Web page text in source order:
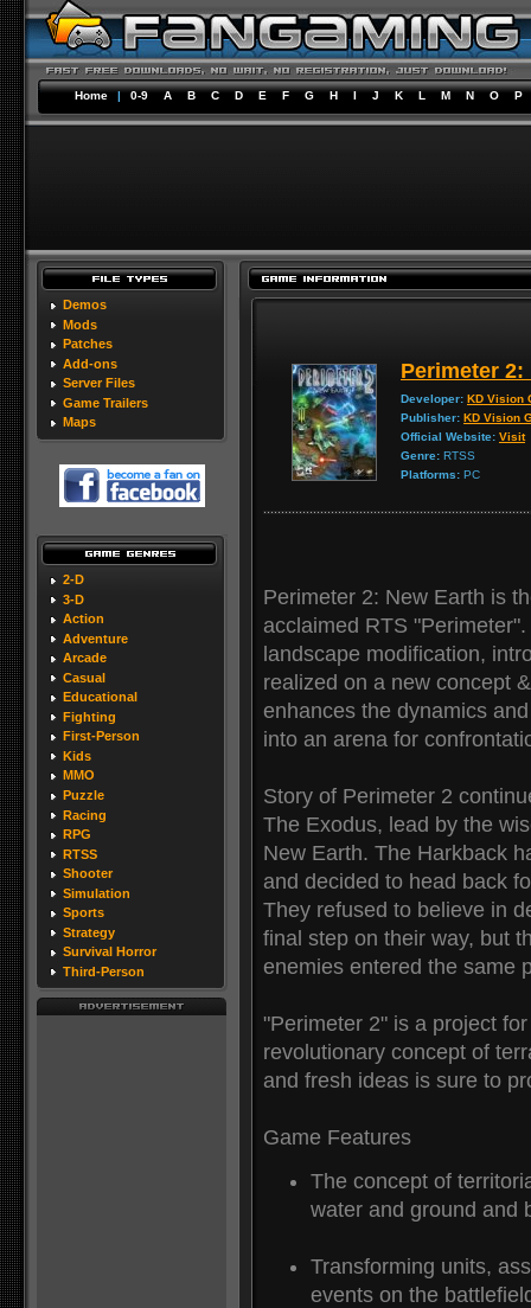
Home | 0-9 A B C D E F G H I J K L M N O P
Demos
Mods
Patches
Add-ons
Server Files
Game Trailers
Maps
2-D
3-D
Action
Adventure
Arcade
Casual
Educational
Fighting
First-Person
Kids
MMO
Puzzle
Racing
RPG
RTSS
Shooter
Simulation
Sports
Strategy
Survival Horror
Third-Person
Perimeter 2:
Developer: KD Vision
Publisher: KD Vision
Official Website: Visit
Genre: RTSS
Platforms: PC
Perimeter 2: New Earth is
acclaimed RTS
landscape modification,
realized on a new concept
enhances the dynamics
into an arena for
Story of Perimeter 2
The Exodus, lead by the
New Earth. The Harkback
and decided to head back
They refused to believe in
final step on their way, but
enemies entered the same
"Perimeter 2" is a project
revolutionary concept of
and fresh ideas is sure to
Game Features
The concept of
water and ground and
Transforming units,
events on the